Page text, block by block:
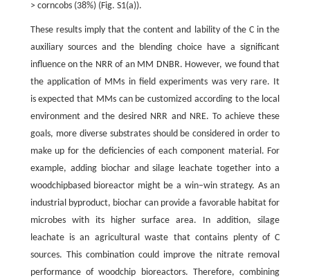
> corncobs (38%) (Fig. S1(a)).
These results imply that the content and lability of the C in the
auxiliary sources and the blending choice have a significant
influence on the NRR of an MM DNBR. However, we found that
the application of MMs in field experiments was very rare. It
is expected that MMs can be customized according to the local
environment and the desired NRR and NRE. To achieve these
goals, more diverse substrates should be considered in order to
make up for the deficiencies of each component material. For
example, adding biochar and silage leachate together into a
woodchipbased bioreactor might be a win–win strategy. As an
industrial byproduct, biochar can provide a favorable habitat for
microbes with its higher surface area. In addition, silage
leachate is an agricultural waste that contains plenty of C
sources. This combination could improve the nitrate removal
performance of woodchip bioreactors. Therefore, combining